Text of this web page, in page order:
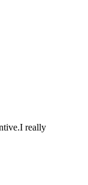
really